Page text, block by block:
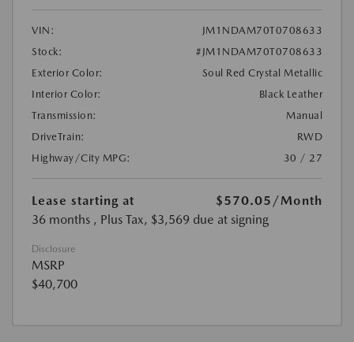
VIN:
JM1NDAM70T0708633
Stock:
#JM1NDAM70T0708633
Exterior Color:
Soul Red Crystal Metallic
Interior Color:
Black Leather
Transmission:
Manual
DriveTrain:
RWD
Highway/City MPG:
30 / 27
Lease starting at $570.05 /Month
36 months , Plus Tax, $3,569 due at signing
Disclosure
MSRP
$40,700